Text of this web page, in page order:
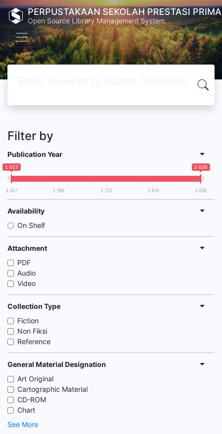
PERPUSTAKAAN SEKOLAH PRESTASI PRIMA
Open Source Library Management System
Filter by
Publication Year
1 417 2 026
1 417 1 569 1 722 1 874 2 026
Availability
On Shelf
Attachment
PDF
Audio
Video
Collection Type
Fiction
Non Fiksi
Reference
General Material Designation
Art Original
Cartographic Material
CD-ROM
Chart
See More